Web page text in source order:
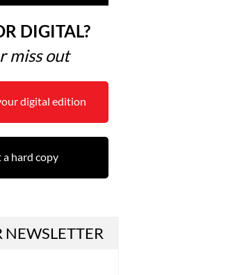
DIGITAL?
miss out
digital edition
a hard copy